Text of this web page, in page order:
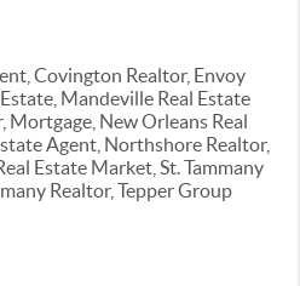
Covington Realtor, Envoy
Mandeville Real Estate
Mortgage, New Orleans Real
Agent, Northshore Realtor,
Estate Market, St. Tammany
Realtor, Tepper Group